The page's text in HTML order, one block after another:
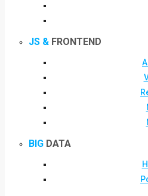
JS & FRONTEND
BIG DATA